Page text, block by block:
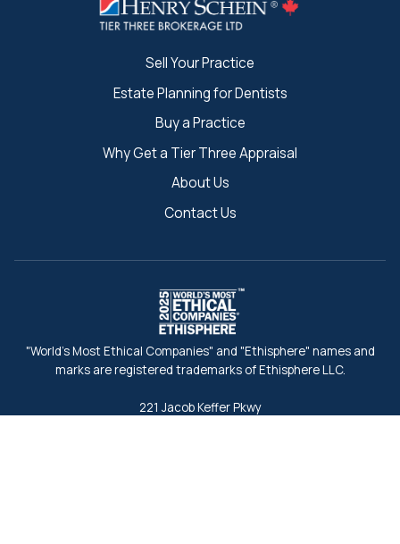
Sell Your Practice
Estate Planning for Dentists
Buy a Practice
Why Get a Tier Three Appraisal
About Us
Contact Us
"World's Most Ethical Companies" and "Ethisphere" names and
marks are registered trademarks of Ethisphere LLC.
221 Jacob Keffer Pkwy